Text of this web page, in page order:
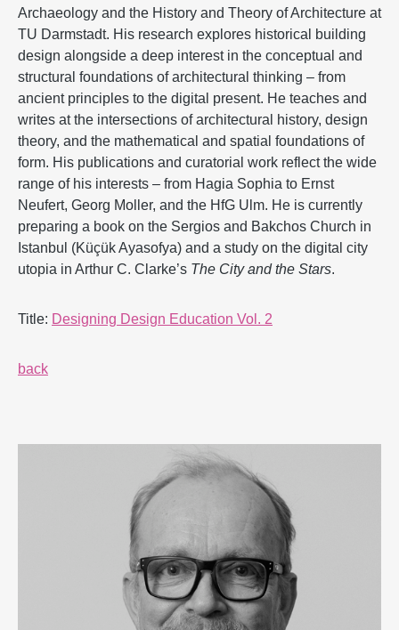
Archaeology and the History and Theory of Architecture at
TU Darmstadt. His research explores historical building
design alongside a deep interest in the conceptual and
structural foundations of architectural thinking – from
ancient principles to the digital present. He teaches and
writes at the intersections of architectural history, design
theory, and the mathematical and spatial foundations of
form. His publications and curatorial work reflect the wide
range of his interests – from Hagia Sophia to Ernst
Neufert, Georg Moller, and the HfG Ulm. He is currently
preparing a book on the Sergios and Bakchos Church in
Istanbul (Küçük Ayasofya) and a study on the digital city
utopia in Arthur C. Clarke’s The City and the Stars.
Title: Designing Design Education Vol. 2
back